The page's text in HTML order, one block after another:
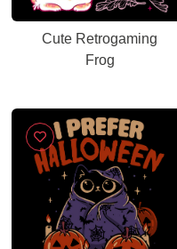
Cute Retrogaming
Frog